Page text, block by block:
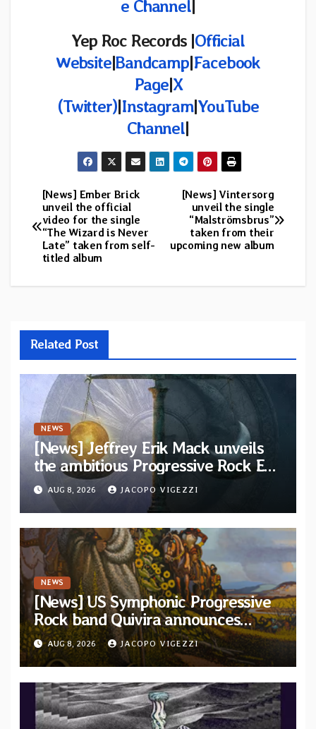
e Channel|
Yep Roc Records |Official
Website|Bandcamp|Facebook
Page|X
(Twitter)|Instagram|YouTube
Channel|
Post
navigation
[News] Vintersorg
unveil the single
“Malströmsbrus”
taken from their
upcoming new album
[News] Ember Brick
unveil the official
video for the single
“The Wizard is Never
Late” taken from self-
titled album
Related Post
NEWS
[News] Jeffrey Erik Mack unveils
the ambitious Progressive Rock EP
“The Balance Between Darkness
and Light”
AUG 8, 2026 JACOPO VIGEZZI
NEWS
[News] US Symphonic Progressive
Rock band Quivira announces
debut album Pre-order via Melodic
Revolution Records
AUG 8, 2026 JACOPO VIGEZZI